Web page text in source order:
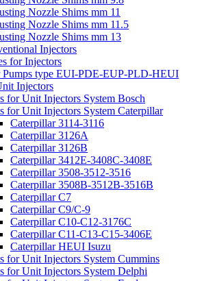
Nozzle Shims mm 11
Nozzle Shims mm 11.5
Nozzle Shims mm 13
Injectors
for Injectors
Pumps type EUI-PDE-EUP-PLD-HEUI
Injectors
for Unit Injectors System Bosch
for Unit Injectors System Caterpillar
Caterpillar 3114-3116
Caterpillar 3126A
Caterpillar 3126B
Caterpillar 3412E-3408C-3408E
Caterpillar 3508-3512-3516
Caterpillar 3508B-3512B-3516B
Caterpillar C7
Caterpillar C9/C-9
Caterpillar C10-C12-3176C
Caterpillar C11-C13-C15-3406E
Caterpillar HEUI Isuzu
for Unit Injectors System Cummins
for Unit Injectors System Delphi